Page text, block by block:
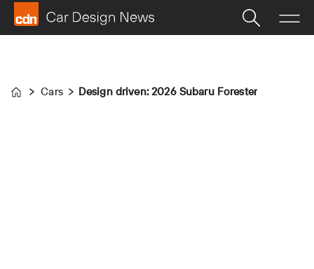
Home
Cars Design driven: 2026 Subaru Forester